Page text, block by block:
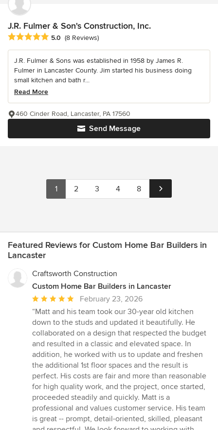
J.R. Fulmer & Son's Construction, Inc.
Average rating: 5 out of 5 stars
5.0 (8 Reviews)
J.R. Fulmer & Sons was established in 1958 by James R.
Fulmer in Lancaster County. Jim started his business doing
small kitchen and bath r...
Read More
Send Message
460 Cinder Road, Lancaster, PA 17560
1 2 3 4 8
Featured Reviews for Custom Home Bar Builders in
Lancaster
Craftsworth Construction
Custom Home Bar Builders in Lancaster
Average
rating:
5
out
of
5
stars
February 23, 2026
“Matt and his team took our 30-year old kitchen
down to the studs and updated it beautifully. He
collaborated on a design that respected the budget
and resulted in a classic and elevated space. In
addition, he worked with us to update and freshen
the additional 1st floor spaces and the result is
perfect. His costs are fair and more than reasonable
for high quality work, and the project, once started,
proceeded steadily and quickly. Matt is a
professional and values customer service. His team
is great -- prompt, detail-oriented, skilled, pleasant